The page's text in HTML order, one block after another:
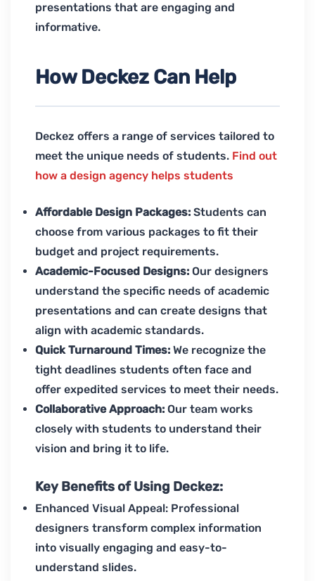
presentations that are engaging and
informative.
How Deckez Can Help
Deckez offers a range of services tailored to
meet the unique needs of students. Find out
how a design agency helps students
Affordable Design Packages: Students can
choose from various packages to fit their
budget and project requirements.
Academic-Focused Designs: Our designers
understand the specific needs of academic
presentations and can create designs that
align with academic standards.
Quick Turnaround Times: We recognize the
tight deadlines students often face and
offer expedited services to meet their needs.
Collaborative Approach: Our team works
closely with students to understand their
vision and bring it to life.
Key Benefits of Using Deckez:
Enhanced Visual Appeal: Professional
designers transform complex information
into visually engaging and easy-to-
understand slides.